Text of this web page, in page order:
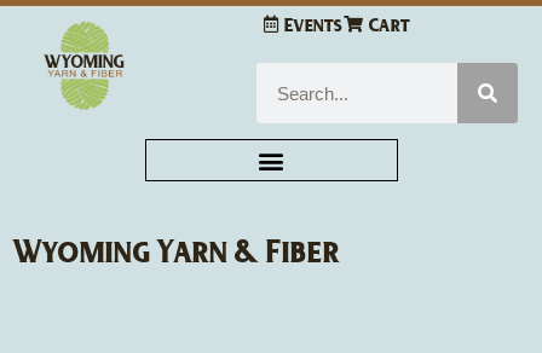
Skip
content
Events Cart
Wyoming Yarn & Fiber